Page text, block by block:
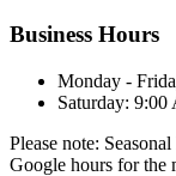
Business Hours
Monday -
Saturday:
Please note:
Google hours for the